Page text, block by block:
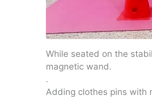
While seated on the
magnetic wand.
.
Adding clothes pins with